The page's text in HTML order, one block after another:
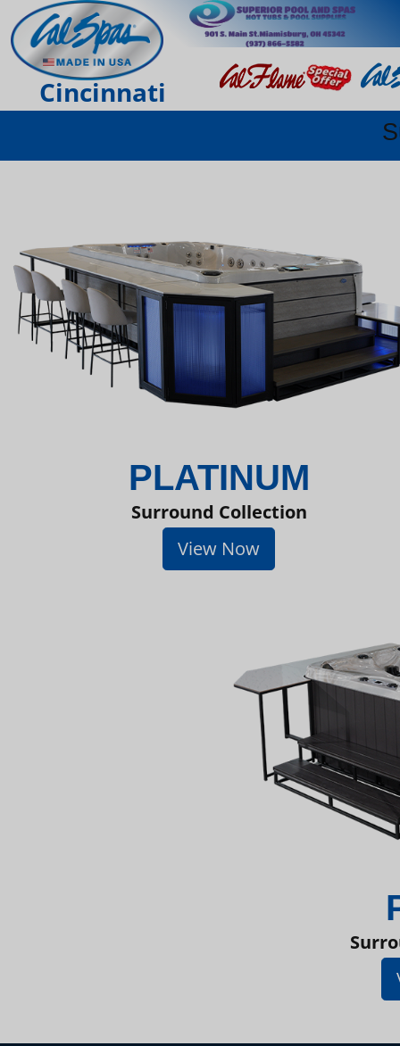
Cincinnati
PLATINUM
Surround Collection
View Now